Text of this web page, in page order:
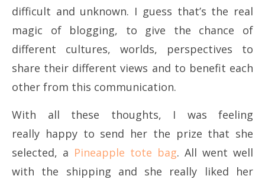
difficult and unknown. I guess that’s the real
magic of blogging, to give the chance of
different cultures, worlds, perspectives to
share their different views and to benefit each
other from this communication.
With all these thoughts, I was feeling
really happy to send her the prize that she
selected, a Pineapple tote bag. All went well
with the shipping and she really liked her